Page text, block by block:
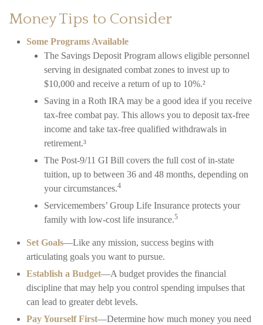
Money Tips to Consider
Some Programs Available
The Savings Deposit Program allows eligible personnel
serving in designated combat zones to invest up to
$10,000 and receive a return of up to 10%.²
Saving in a Roth IRA may be a good idea if you receive
tax-free combat pay. This allows you to deposit tax-free
income and take tax-free qualified withdrawals in
retirement.³
The Post-9/11 GI Bill covers the full cost of in-state
tuition, up to between 36 and 48 months, depending on
your circumstances.4
Servicemembers’ Group Life Insurance protects your
family with low-cost life insurance.5
Set Goals—Like any mission, success begins with
articulating goals you want to pursue.
Establish a Budget—A budget provides the financial
discipline that may help you control spending impulses that
can lead to greater debt levels.
Pay Yourself First—Determine how much money you need